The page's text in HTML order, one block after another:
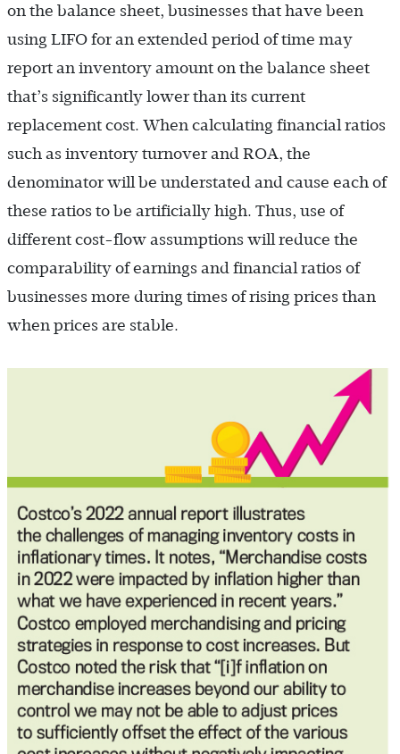
on the balance sheet, businesses that have been
using LIFO for an extended period of time may
report an inventory amount on the balance sheet
that’s significantly lower than its current
replacement cost. When calculating financial ratios
such as inventory turnover and ROA, the
denominator will be understated and cause each of
these ratios to be artificially high. Thus, use of
different cost-flow assumptions will reduce the
comparability of earnings and financial ratios of
businesses more during times of rising prices than
when prices are stable.